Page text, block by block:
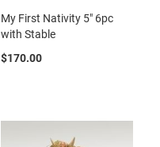
My First Nativity 5" 6pc
with Stable
$170.00